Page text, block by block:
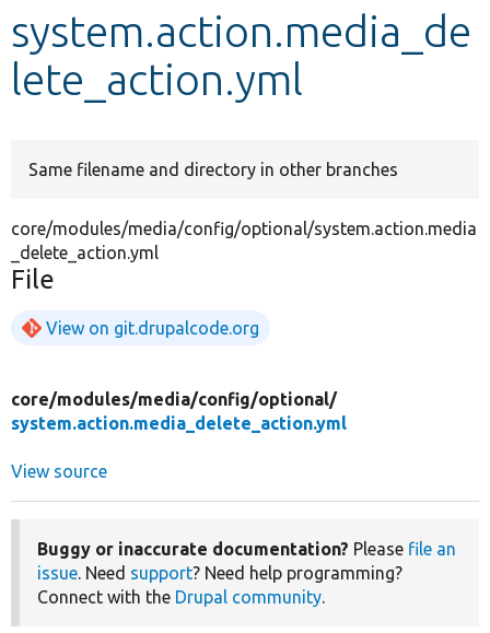
Develop for Drupal
system.action.media_de
lete_action.yml
Same filename and directory in other branches
core/modules/media/config/optional/system.action.media
_delete_action.yml
File
View on git.drupalcode.org
core/modules/media/config/optional/
system.action.media_delete_action.yml
View source
Buggy or inaccurate documentation? Please file an
issue. Need support? Need help programming?
Connect with the Drupal community.